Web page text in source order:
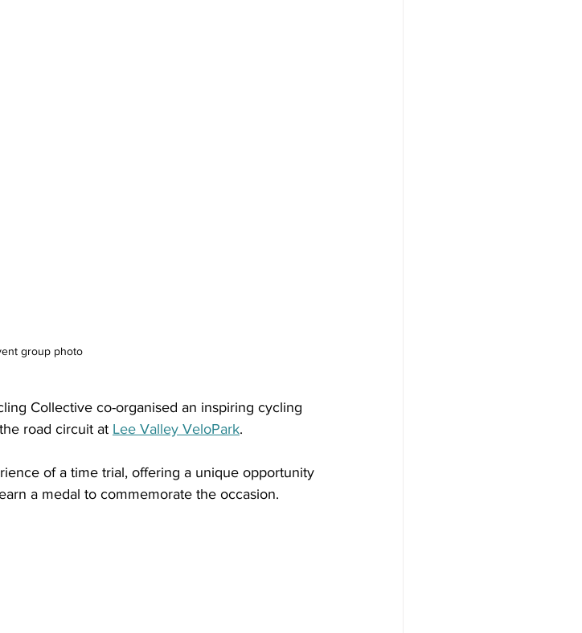
group photo
Collective co-organised an inspiring cycling
road circuit at Lee Valley VeloPark.
of a time trial, offering a unique opportunity
a medal to commemorate the occasion.